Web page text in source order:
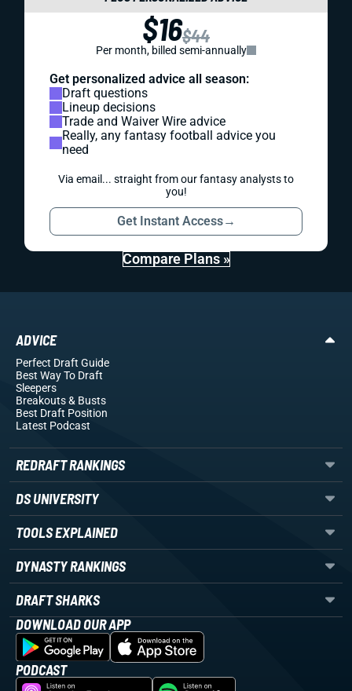
$16$44
Per month, billed semi-annually
Get personalized advice all season:
Draft questions
Lineup decisions
Trade and Waiver Wire advice
Really, any fantasy football advice you
need
Via email... straight from our fantasy analysts to
you!
Get Instant Access→
Compare Plans »
ADVICE
Perfect Draft Guide
Best Way To Draft
Sleepers
Breakouts& Busts
Best Draft Position
Latest Podcast
REDRAFT RANKINGS
DS UNIVERSITY
TOOLS EXPLAINED
DYNASTY RANKINGS
DRAFT SHARKS
DOWNLOAD OUR APP
PODCAST